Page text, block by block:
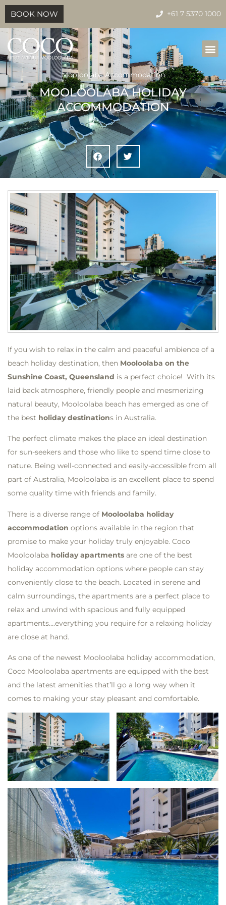
BOOK NOW +61 7 5370 1000
Mooloolaba Accommodation
MOOLOOLABA HOLIDAY
ACCOMMODATION
If you wish to relax in the calm and peaceful ambience of a
beach holiday destination, then Mooloolaba on the
Sunshine Coast, Queensland is a perfect choice! With its
laid back atmosphere, friendly people and mesmerizing
natural beauty, Mooloolaba beach has emerged as one of
the best holiday destinations in Australia.
The perfect climate makes the place an ideal destination
for sun-seekers and those who like to spend time close to
nature. Being well-connected and easily-accessible from all
part of Australia, Mooloolaba is an excellent place to spend
some quality time with friends and family.
There is a diverse range of Mooloolaba holiday
accommodation options available in the region that
promise to make your holiday truly enjoyable. Coco
Mooloolaba holiday apartments are one of the best
holiday accommodation options where people can stay
conveniently close to the beach. Located in serene and
calm surroundings, the apartments are a perfect place to
relax and unwind with spacious and fully equipped
apartments….everything you require for a relaxing holiday
are close at hand.
As one of the newest Mooloolaba holiday accommodation,
Coco Mooloolaba apartments are equipped with the best
and the latest amenities that’ll go a long way when it
comes to making your stay pleasant and comfortable.